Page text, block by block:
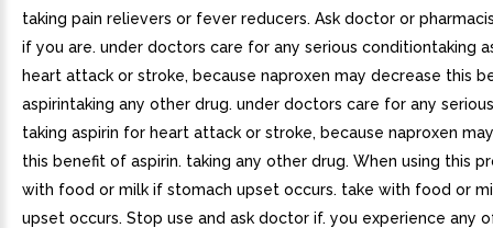
taking pain relievers or fever reducers. Ask doctor or
if you are. under doctors care for any serious conditiontaking
heart attack or stroke, because naproxen may decrease this
aspirintaking any other drug. under doctors care for any
taking aspirin for heart attack or stroke, because naproxen
this benefit of aspirin. taking any other drug. When using this
with food or milk if stomach upset occurs. take with food or
upset occurs. Stop use and ask doctor if. you experience any